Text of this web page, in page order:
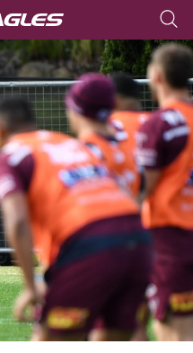
for page content